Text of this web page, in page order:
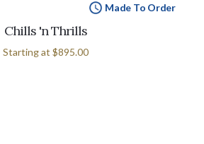
Made To Order
Chills 'n Thrills
Starting at $895.00